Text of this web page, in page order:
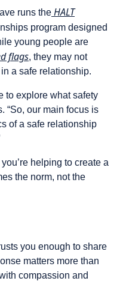
runs the HALT
program designed
young people are
flags, they may not
a safe relationship.
to explore what safety
“So, our main focus is
of a safe relationship
helping to create a
the norm, not the
you enough to share
matters more than
compassion and